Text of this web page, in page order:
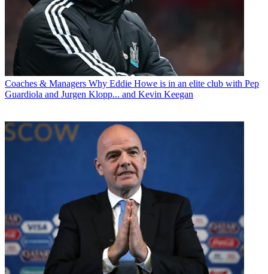
Coaches & Managers Why Eddie Howe is in an elite club with Pep
Guardiola and Jurgen Klopp... and Kevin Keegan